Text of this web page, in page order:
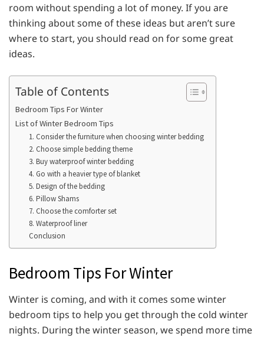
room without spending a lot of money. If you are
thinking about some of these ideas but aren’t sure
where to start, you should read on for some great
ideas.
Table of Contents
Bedroom Tips For Winter
List of Winter Bedroom Tips
1. Consider the furniture when choosing winter bedding
2. Choose simple bedding theme
3. Buy waterproof winter bedding
4. Go with a heavier type of blanket
5. Design of the bedding
6. Pillow Shams
7. Choose the comforter set
8. Waterproof liner
Conclusion
Bedroom Tips For Winter
Winter is coming, and with it comes some winter
bedroom tips to help you get through the cold winter
nights. During the winter season, we spend more time